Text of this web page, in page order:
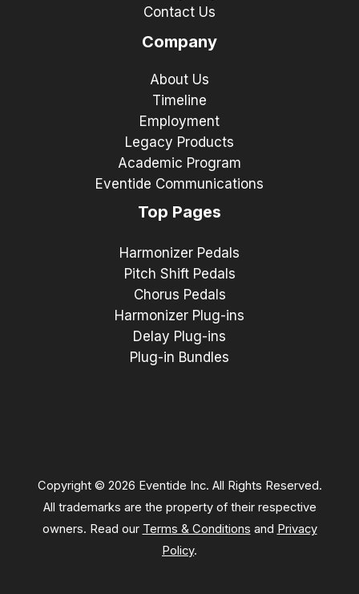
Contact Us
Company
About Us
Timeline
Employment
Legacy Products
Academic Program
Eventide Communications
Top Pages
Harmonizer Pedals
Pitch Shift Pedals
Chorus Pedals
Harmonizer Plug-ins
Delay Plug-ins
Plug-in Bundles
Copyright © 2026 Eventide Inc. All Rights Reserved.
All trademarks are the property of their respective
owners. Read our Terms & Conditions and Privacy
Policy.